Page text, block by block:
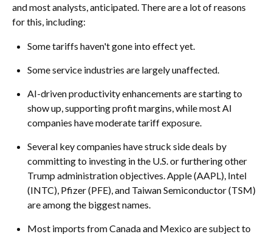
and most analysts, anticipated. There are a lot of reasons
for this, including:
Some tariffs haven't gone into effect yet.
Some service industries are largely unaffected.
AI-driven productivity enhancements are starting to
show up, supporting profit margins, while most AI
companies have moderate tariff exposure.
Several key companies have struck side deals by
committing to investing in the U.S. or furthering other
Trump administration objectives. Apple (AAPL), Intel
(INTC), Pfizer (PFE), and Taiwan Semiconductor (TSM)
are among the biggest names.
Most imports from Canada and Mexico are subject to